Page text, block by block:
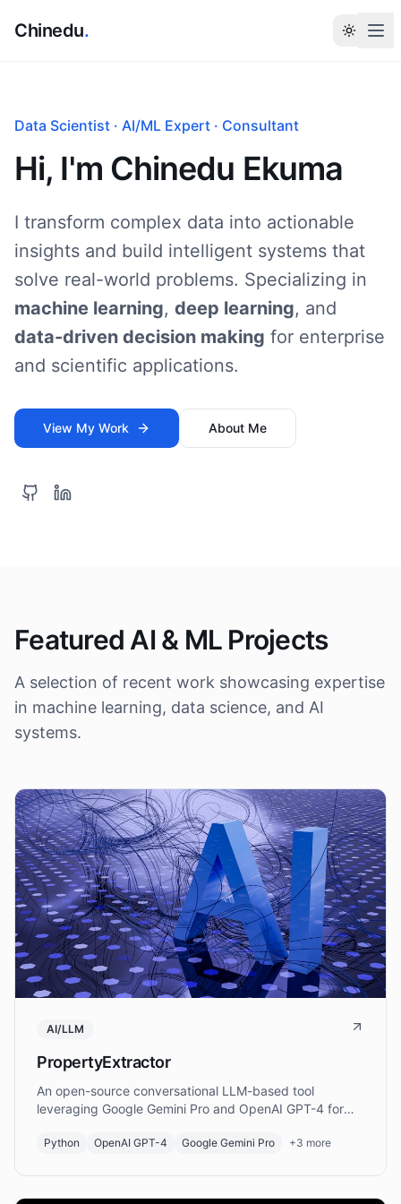
Chinedu.
Data Scientist · AI/ML Expert · Consultant
Hi, I'm Chinedu Ekuma
I transform complex data into actionable
insights and build intelligent systems that
solve real-world problems. Specializing in
machine learning, deep learning, and
data-driven decision making for enterprise
and scientific applications.
View My Work About Me
Featured AI & ML Projects
A selection of recent work showcasing expertise
in machine learning, data science, and AI
systems.
AI/LLM
PropertyExtractor
An open-source conversational LLM-based tool
leveraging Google Gemini Pro and OpenAI GPT-4 for
property data from scholarly papers.
Python OpenAI GPT-4 Google Gemini Pro +3 more